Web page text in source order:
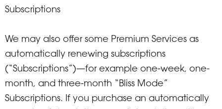
Subscriptions
We may also offer some Premium Services as
automatically renewing subscriptions
(“Subscriptions”)—for example one-week, one-
month, and three-month “Bliss Mode”
Subscriptions. If you purchase an automatically